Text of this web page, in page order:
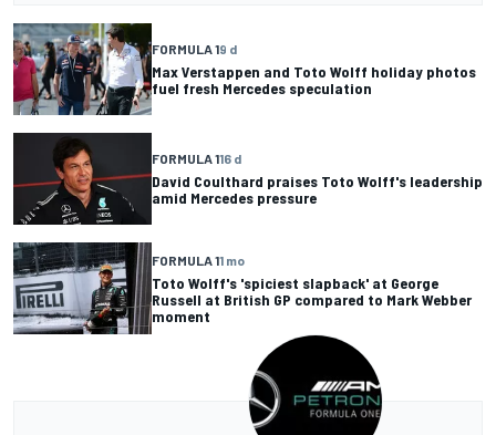
FORMULA 19 d
Max Verstappen and Toto Wolff holiday photos
fuel fresh Mercedes speculation
FORMULA 116 d
David Coulthard praises Toto Wolff's leadership
amid Mercedes pressure
FORMULA 11 mo
Toto Wolff's 'spiciest slapback' at George
Russell at British GP compared to Mark Webber
moment